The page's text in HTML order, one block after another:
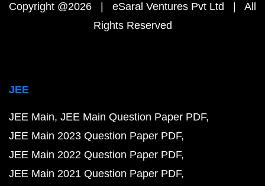
Copyright @2026 | eSaral Ventures Pvt Ltd | All
Rights Reserved
JEE
JEE Main JEE Main Question Paper PDF
JEE Main 2023 Question Paper PDF
JEE Main 2022 Question Paper PDF
JEE Main 2021 Question Paper PDF